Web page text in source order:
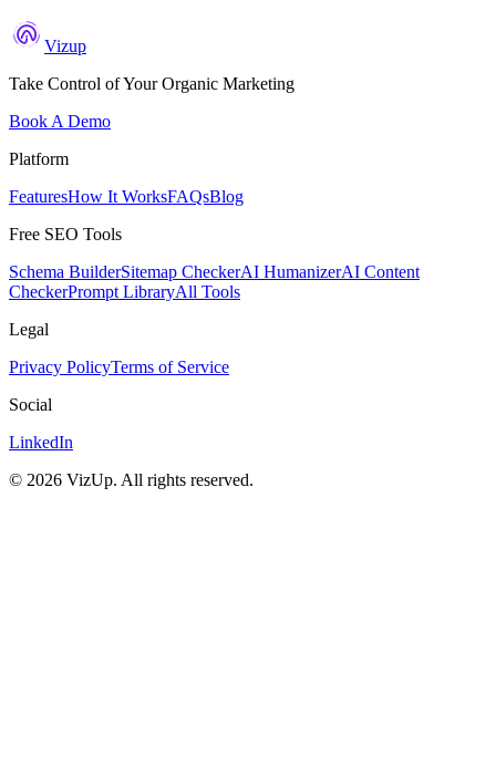
Vizup
Take Control of Your Organic Marketing
Book A Demo
Platform
FeaturesHow It WorksFAQsBlog
Free SEO Tools
Schema BuilderSitemap CheckerAI HumanizerAI Content
CheckerPrompt LibraryAll Tools
Legal
Privacy PolicyTerms of Service
Social
LinkedIn
© 2026 VizUp. All rights reserved.